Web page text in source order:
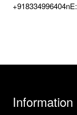
+918334996404nE:
Information